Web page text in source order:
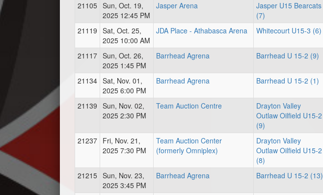
21105 Sun, Oct. 19,
2025 12:45 PM
Jasper Arena
Jasper U15 Bearcats
(7)
21119 Sat, Oct. 25,
2025 10:00 AM
JDA Place - Athabasca Arena Whitecourt U15-3 (6)
21117 Sun, Oct. 26,
2025 1:45 PM
Barrhead Agrena Barrhead U 15-2 (9)
21134 Sat, Nov. 01,
2025 6:00 PM
Barrhead Agrena Barrhead U 15-2 (1)
21139 Sun, Nov. 02,
2025 2:30 PM
Team Auction Centre
Drayton Valley
Outlaw Oilfield U15-2
(9)
21237 Fri, Nov. 21,
2025 7:30 PM
Team Auction Center
(formerly Omniplex)
Drayton Valley
Outlaw Oilfield U15-2
(8)
21215 Sun, Nov. 23,
2025 3:45 PM
Barrhead Agrena Barrhead U 15-2 (13)